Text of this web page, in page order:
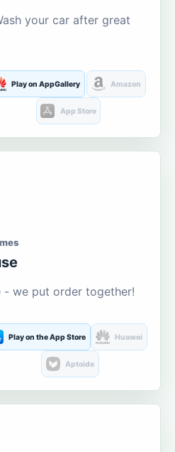
your car after great
Play on AppGallery Amazon
App Store
- we put order together!
Play on the App Store Huawei
Aptoide